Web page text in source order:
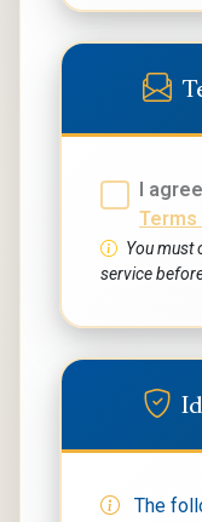
I
You must
service
The